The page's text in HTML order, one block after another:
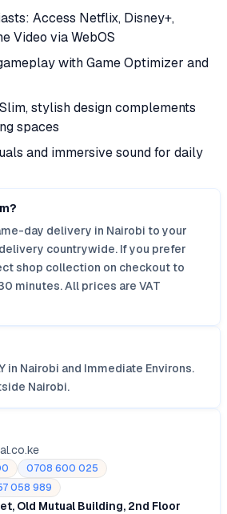
Access Netflix, Disney+,
Video via WebOS
with Game Optimizer and
stylish design complements
spaces
and immersive sound for daily
day delivery in Nairobi to your
countrywide. If you prefer
shop collection on checkout to
minutes. All prices are VAT
in Nairobi and Immediate Environs.
Nairobi.
0708 600 025
058 989
Old Mutual Building, 2nd Floor